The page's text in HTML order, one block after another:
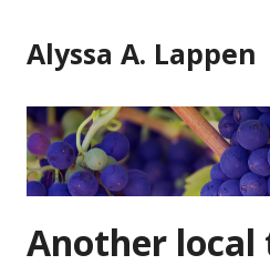
to
content
Alyssa A. Lappen
Another local